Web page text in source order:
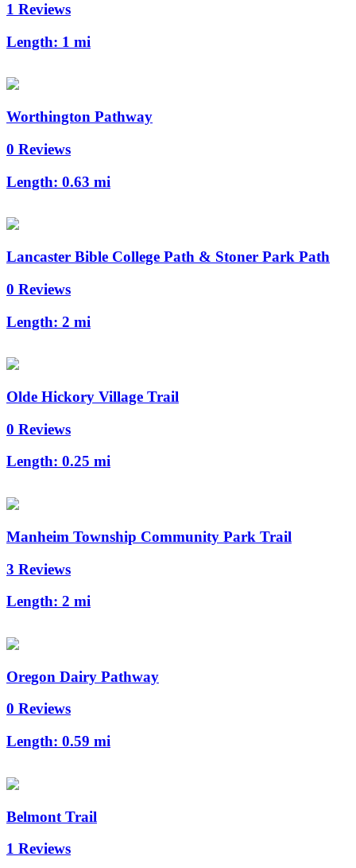
1 Reviews
Length: 1 mi
Worthington Pathway
0 Reviews
Length: 0.63 mi
Lancaster Bible College Path & Stoner Park Path
0 Reviews
Length: 2 mi
Olde Hickory Village Trail
0 Reviews
Length: 0.25 mi
Manheim Township Community Park Trail
3 Reviews
Length: 2 mi
Oregon Dairy Pathway
0 Reviews
Length: 0.59 mi
Belmont Trail
1 Reviews